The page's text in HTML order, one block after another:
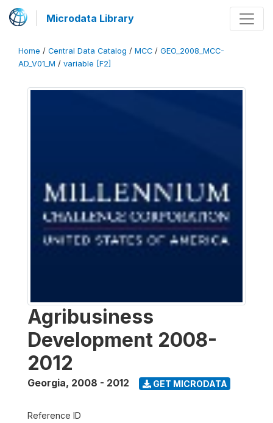
Microdata Library
Home / Central Data Catalog / MCC / GEO_2008_MCC-
AD_V01_M / variable [F2]
Agribusiness
Development 2008-
2012
Georgia, 2008 - 2012 GET MICRODATA
Reference ID